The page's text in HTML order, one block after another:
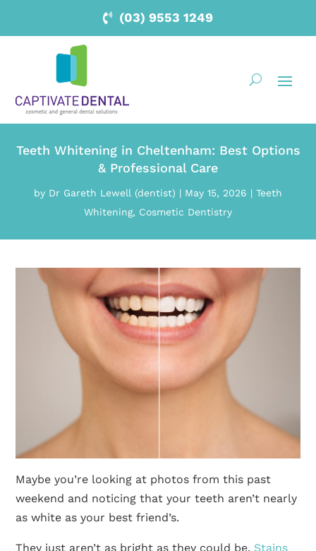
(03) 9553 1249
Teeth Whitening in Cheltenham: Best Options
& Professional Care
by Dr Gareth Lewell (dentist) | May 15, 2026 | Teeth
Whitening, Cosmetic Dentistry
Maybe you’re looking at photos from this past
weekend and noticing that your teeth aren’t nearly
as white as your best friend’s.
They just aren’t as bright as they could be. Stains